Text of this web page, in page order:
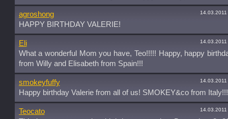
agroshong
HAPPY BIRTHDAY VALERIE!
Eli
What a wonderful Mom you have, Teo!!!!! Happy, happy
from Willy and Elisabeth from Spain!!!
smokeyfuffy
Happy birthday Valerie from all of us! SMOKEY&co from Italy!!!
Teocato